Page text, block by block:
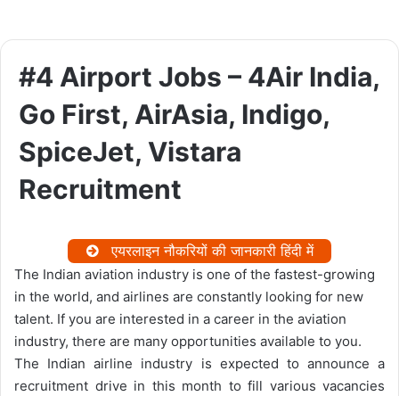
#4 Airport Jobs – 4Air India,
Go First, AirAsia, Indigo,
SpiceJet, Vistara
Recruitment
एयरलाइन नौकरियों की जानकारी हिंदी में
The Indian aviation industry is one of the fastest-growing
in the world, and airlines are constantly looking for new
talent. If you are interested in a career in the aviation
industry, there are many opportunities available to you.
The Indian airline industry is expected to announce a
recruitment drive in this month to fill various vacancies